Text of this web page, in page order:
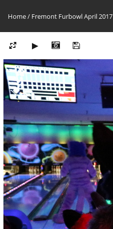
Home/ Fremont Furbowl April 2017